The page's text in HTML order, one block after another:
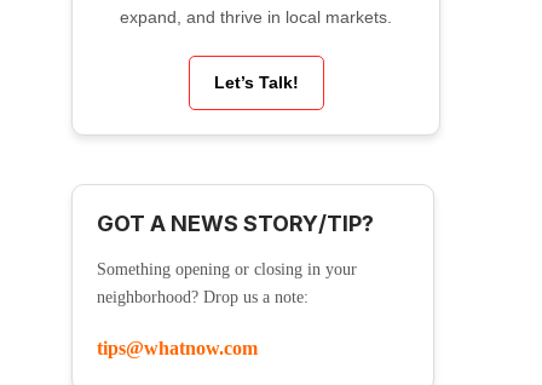
expand, and thrive in local markets.
Let’s Talk!
GOT A NEWS STORY/TIP?
Something opening or closing in your
neighborhood? Drop us a note:
tips@whatnow.com